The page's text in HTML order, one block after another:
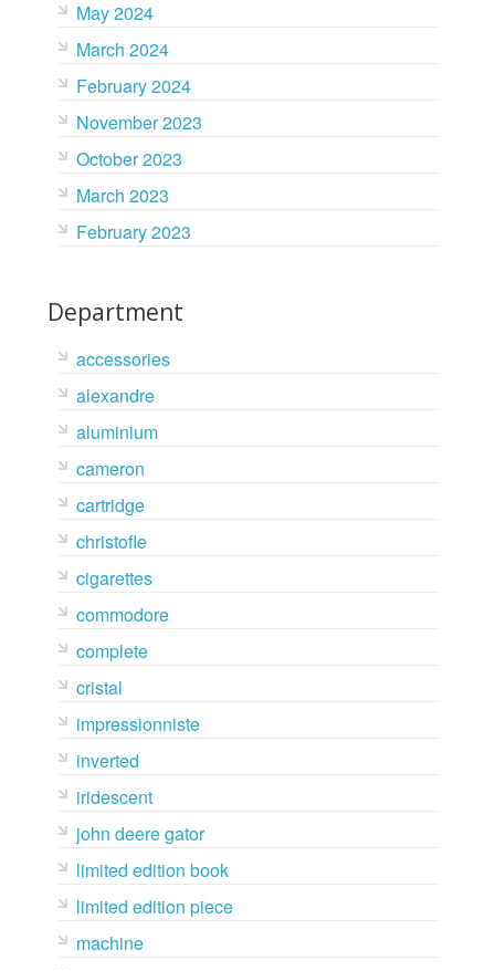
May 2024
March 2024
February 2024
November 2023
October 2023
March 2023
February 2023
Department
accessories
alexandre
aluminium
cameron
cartridge
christofle
cigarettes
commodore
complete
cristal
impressionniste
inverted
iridescent
john deere gator
limited edition book
limited edition piece
machine